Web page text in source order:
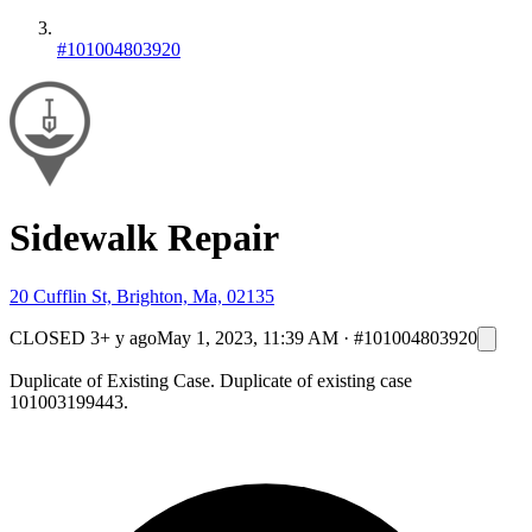
#101004803920
Sidewalk Repair
20 Cufflin St, Brighton, Ma, 02135
CLOSED 3+ y agoMay 1, 2023, 11:39 AM · #101004803920
Duplicate of Existing Case. Duplicate of existing case
101003199443.